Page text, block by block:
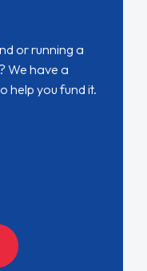
or running a
We have a
help you fund it.